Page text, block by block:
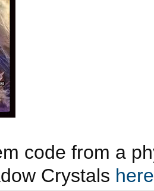
code from a
Crystals here